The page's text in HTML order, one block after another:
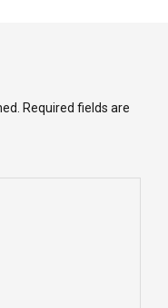
Required fields are